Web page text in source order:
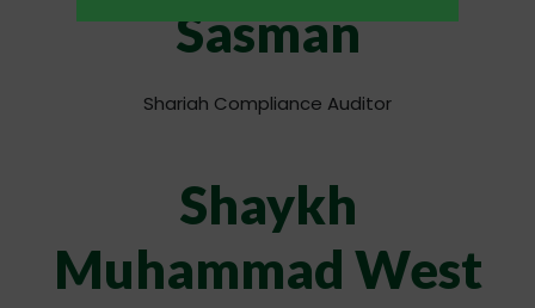
Sasman
Shariah Compliance Auditor
Shaykh
Muhammad West